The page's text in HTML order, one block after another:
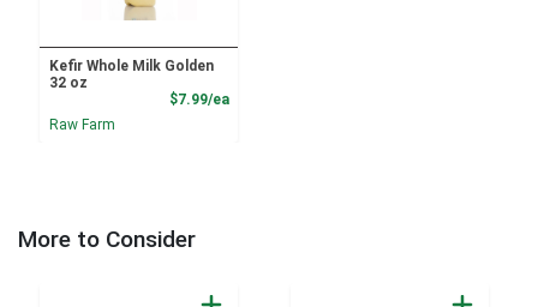
Kefir Whole Milk Golden
32 oz
$7.99/eaProduct Price
Raw Farm
More to Consider